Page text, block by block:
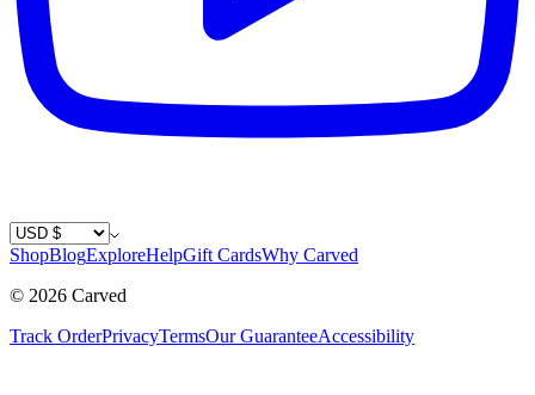
Country / Currency
ShopBlogExploreHelpGift CardsWhy Carved
© 2026 Carved
Track OrderPrivacyTermsOur GuaranteeAccessibility